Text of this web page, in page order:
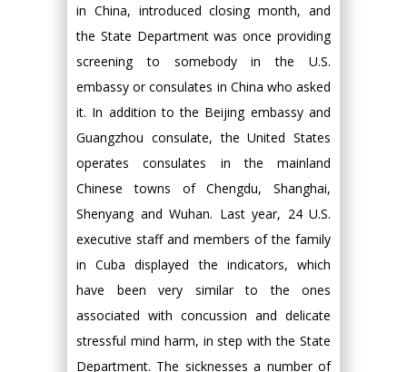
in China, introduced closing month, and
the State Department was once providing
screening to somebody in the U.S.
embassy or consulates in China who asked
it. In addition to the Beijing embassy and
Guangzhou consulate, the United States
operates consulates in the mainland
Chinese towns of Chengdu, Shanghai,
Shenyang and Wuhan. Last year, 24 U.S.
executive staff and members of the family
in Cuba displayed the indicators, which
have been very similar to the ones
associated with concussion and delicate
stressful mind harm, in step with the State
Department. The sicknesses a number of